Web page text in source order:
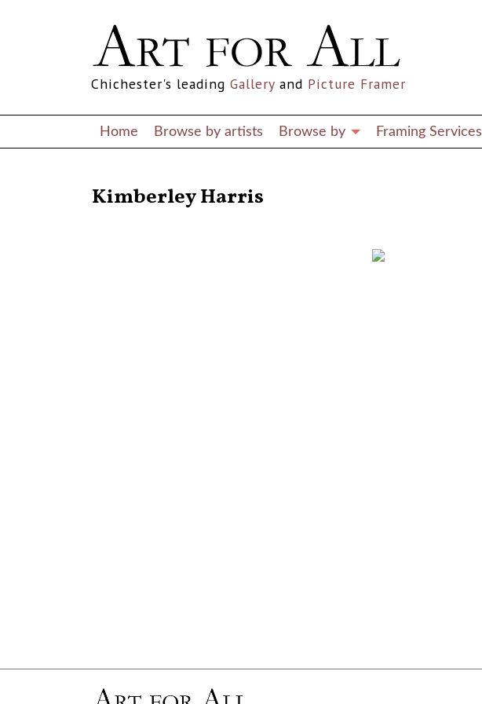
Chichester's leading Gallery and Picture Framer
Home Browse by artists Browse by Framing Services
Kimberley Harris